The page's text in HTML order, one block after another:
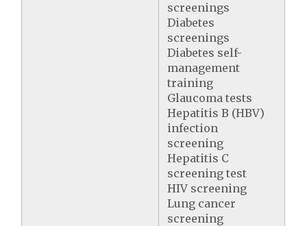
screenings
Diabetes
screenings
Diabetes self-
management
training
Glaucoma tests
Hepatitis B (HBV)
infection
screening
Hepatitis C
screening test
HIV screening
Lung cancer
screening